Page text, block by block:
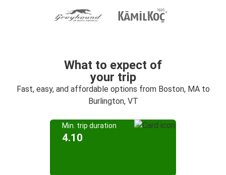
What to expect of
your trip
Fast, easy, and affordable options from Boston, MA to
Burlington, VT
Min. trip duration
4.10